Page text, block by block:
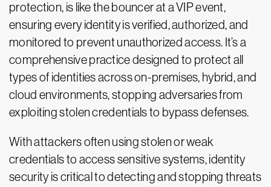
protection, is like the bouncer at a VIP event,
ensuring every identity is verified, authorized, and
monitored to prevent unauthorized access. It’s a
comprehensive practice designed to protect all
types of identities across on-premises, hybrid, and
cloud environments, stopping adversaries from
exploiting stolen credentials to bypass defenses.
With attackers often using stolen or weak
credentials to access sensitive systems, identity
security is critical to detecting and stopping threats